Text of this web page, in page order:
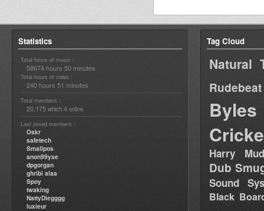
Statistics
Total hours of music :
58674 hours 50 minutes
Total hours of video :
240 hours 51 minutes
Total members :
20,175 which 4 online
Last joined members :
Oskr
safetech
Smallpos
anon99yse
dpgorgan
ghribi alaa
Spoy
twaking
NattyDiegggg
luxieur
Tag Cloud
Natural
Rudebeat
Byles
Harry
Dub
Sound
Black